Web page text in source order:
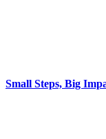
Small Steps, Big